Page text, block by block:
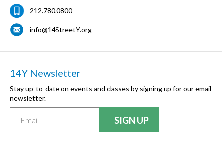
212.780.0800
info@14StreetY.org
14Y Newsletter
Stay up-to-date on events and classes by signing up for our email
newsletter.